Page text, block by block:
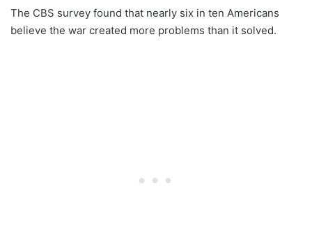
The CBS survey found that nearly six in ten Americans
believe the war created more problems than it solved.